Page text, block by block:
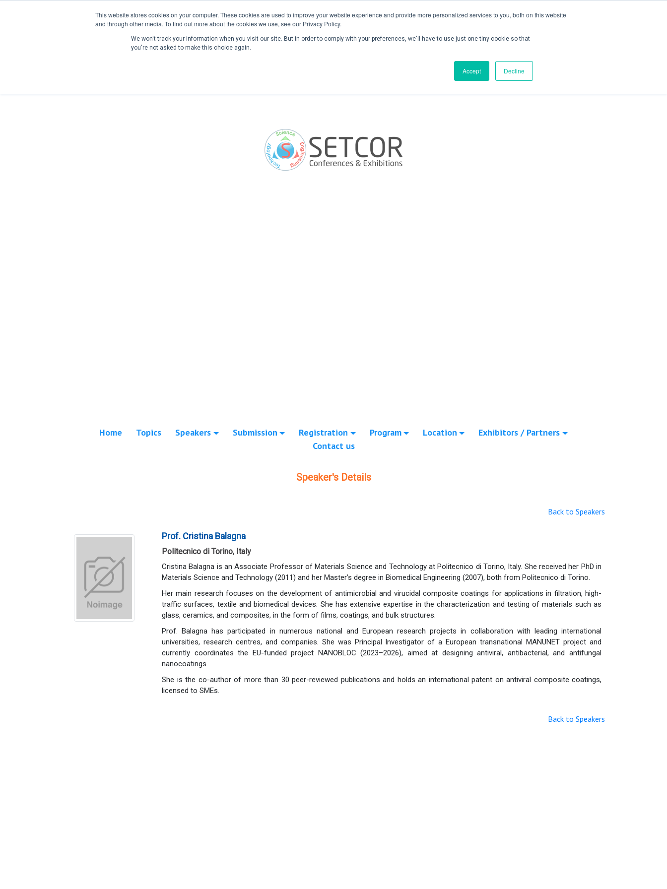
This website stores cookies on your computer. These cookies are used to improve your website experience and provide more personalized services to you, both on this website
and through other media. To find out more about the cookies we use, see our Privacy Policy.
We won't track your information when you visit our site. But in order to comply with your preferences, we'll have to use just one tiny cookie so that
you're not asked to make this choice again.
Accept Decline
Home Topics Speakers Submission Registration Program Location
Exhibitors / Partners
Contact us
Speaker's Details
Back to Speakers
Prof. Cristina Balagna
Politecnico di Torino, Italy
Cristina Balagna is an Associate Professor of Materials Science and Technology at Politecnico di Torino, Italy. She received her PhD in
Materials Science and Technology (2011) and her Master’s degree in Biomedical Engineering (2007), both from Politecnico di Torino.
Her main research focuses on the development of antimicrobial and virucidal composite coatings for applications in filtration, high-
traffic surfaces, textile and biomedical devices. She has extensive expertise in the characterization and testing of materials such as
glass, ceramics, and composites, in the form of films, coatings, and bulk structures.
Prof. Balagna has participated in numerous national and European research projects in collaboration with leading international
universities, research centres, and companies. She was Principal Investigator of a European transnational MANUNET project and
currently coordinates the EU-funded project NANOBLOC (2023–2026), aimed at designing antiviral, antibacterial, and antifungal
nanocoatings.
She is the co-author of more than 30 peer-reviewed publications and holds an international patent on antiviral composite coatings,
licensed to SMEs.
Back to Speakers